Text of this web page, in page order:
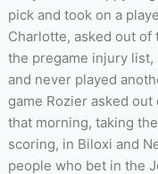
pick and took on a
Charlotte, asked out of
the pregame injury
and never played
game Rozier asked
that morning, taking
scoring, in Biloxi and
people who bet in the